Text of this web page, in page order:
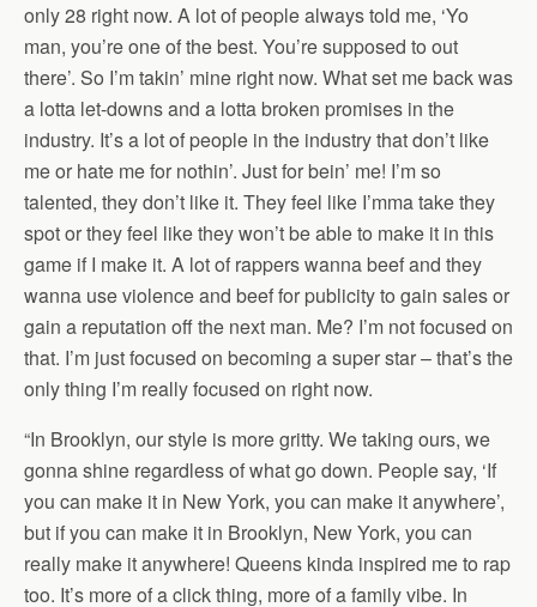
only 28 right now. A lot of people always told me, ‘Yo
man, you’re one of the best. You’re supposed to out
there’. So I’m takin’ mine right now. What set me back was
a lotta let-downs and a lotta broken promises in the
industry. It’s a lot of people in the industry that don’t like
me or hate me for nothin’. Just for bein’ me! I’m so
talented, they don’t like it. They feel like I’mma take they
spot or they feel like they won’t be able to make it in this
game if I make it. A lot of rappers wanna beef and they
wanna use violence and beef for publicity to gain sales or
gain a reputation off the next man. Me? I’m not focused on
that. I’m just focused on becoming a super star – that’s the
only thing I’m really focused on right now.
“In Brooklyn, our style is more gritty. We taking ours, we
gonna shine regardless of what go down. People say, ‘If
you can make it in New York, you can make it anywhere’,
but if you can make it in Brooklyn, New York, you can
really make it anywhere! Queens kinda inspired me to rap
too. It’s more of a click thing, more of a family vibe. In